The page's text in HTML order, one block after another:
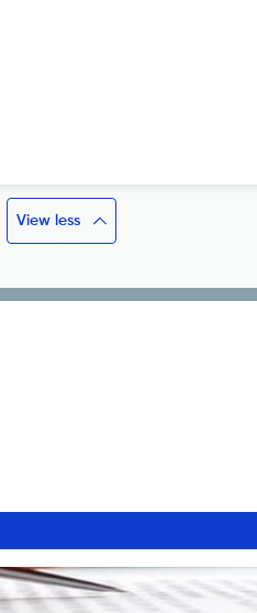
View less